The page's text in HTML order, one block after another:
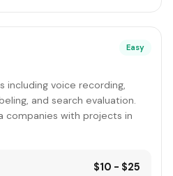
Easy
including voice recording,
and search evaluation.
companies with projects in
$10 - $25